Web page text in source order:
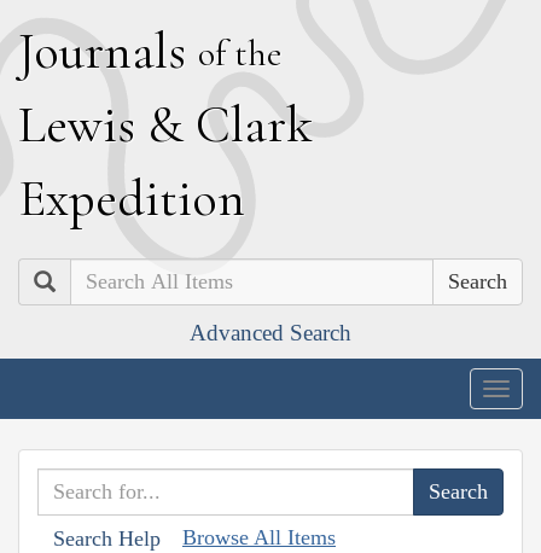
Journals of the
Lewis & Clark
Expedition
Search
Advanced Search
Search Help Browse All Items